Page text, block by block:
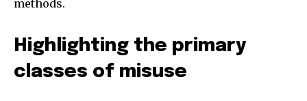
methods.
Highlighting the primary
classes of misuse